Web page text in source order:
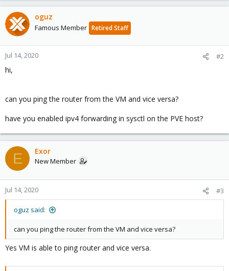
oguz
Famous Member Retired Staff
Jul 14, 2020 #2
hi,
can you ping the router from the VM and vice versa?
have you enabled ipv4 forwarding in sysctl on the PVE host?
E Exor
New Member
Jul 14, 2020 #3
oguz said:
can you ping the router from the VM and vice versa?
Yes VM is able to ping router and vice versa.